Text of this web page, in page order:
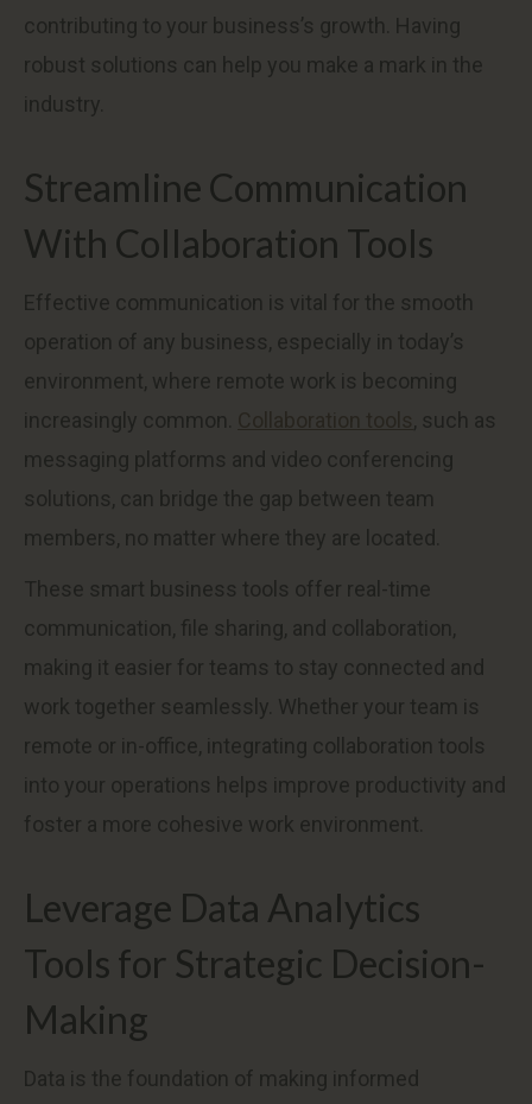
contributing to your business’s growth. Having
robust solutions can help you make a mark in the
industry.
Streamline Communication
With Collaboration Tools
Effective communication is vital for the smooth
operation of any business, especially in today’s
environment, where remote work is becoming
increasingly common.
, such as
messaging platforms and video conferencing
solutions, can bridge the gap between team
members, no matter where they are located.
These smart business tools offer real-time
communication, file sharing, and collaboration,
making it easier for teams to stay connected and
work together seamlessly. Whether your team is
remote or in-office, integrating collaboration tools
into your operations helps improve productivity and
foster a more cohesive work environment.
Leverage Data Analytics
Tools for Strategic Decision-
Making
Data is the foundation of making informed